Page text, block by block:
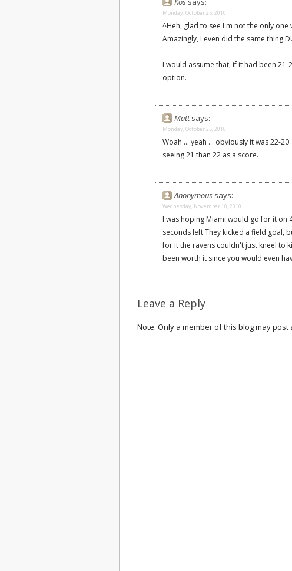
Monday, October 25, 2010
^Heh, glad to see I'm not the only
Amazingly, I even did the same thing
I would assume that, if it had been
option.
Mattsays:
Monday, October 25, 2010
Woah ... yeah ... obviously it was 22-
seeing 21 than 22 as a score.
Anonymous says:
Wednesday, November 10, 2010
I was hoping Miami would go for it on
seconds left They kicked a field goal,
for it the ravens couldn't just kneel to
been worth it since you would even
Leave a Reply
Note: Only a member of this blog may post